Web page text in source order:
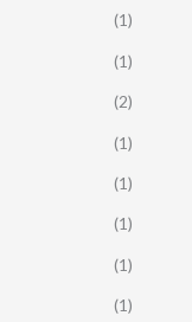
(1)
(1)
(2)
(1)
(1)
(1)
(1)
(1)